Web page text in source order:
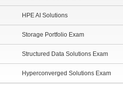
HPE AI Solutions
Storage Portfolio Exam
Structured Data Solutions Exam
Hyperconverged Solutions Exam